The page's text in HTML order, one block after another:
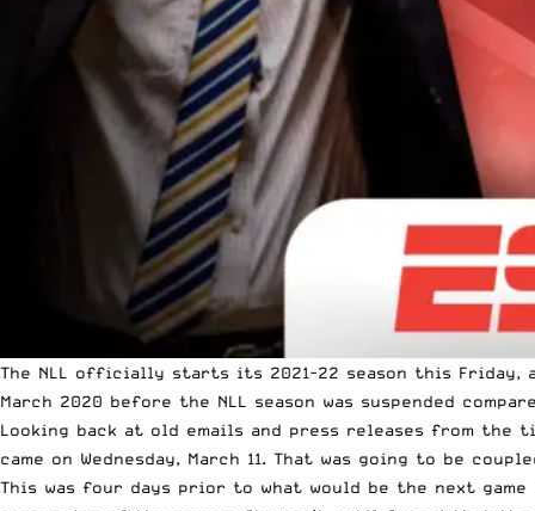
The NLL officially starts its 2021-22 season this Friday,
March 2020 before the NLL season was suspended
Looking back at old emails and press releases from
came on Wednesday, March 11. That was going to be
This was four days prior to what would be the next